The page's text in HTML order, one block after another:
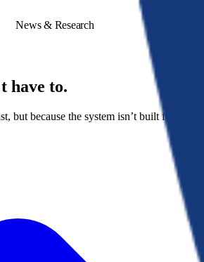
News & Research
have to.
but because the system isn’t built for